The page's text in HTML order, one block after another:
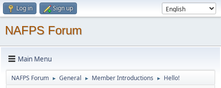
Log in Sign up
NAFPS Forum
Main Menu
NAFPS Forum ► General ► Member Introductions ► Hello!